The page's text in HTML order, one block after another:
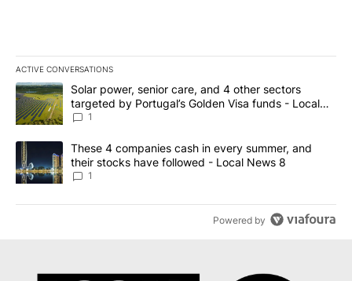
ACTIVE CONVERSATIONS
The following is a list of the most commented articles in the last
A trending article titled "Solar power, senior care, and 4 other
Solar power, senior care, and 4 other sectors
targeted by Portugal’s Golden Visa funds - Local
News 8
1
A trending article titled "These 4 companies cash in every
These 4 companies cash in every summer, and
their stocks have followed - Local News 8
1
Powered by